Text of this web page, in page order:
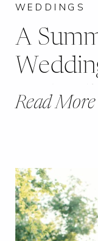
Read More
A
of St.
WEDDINGS